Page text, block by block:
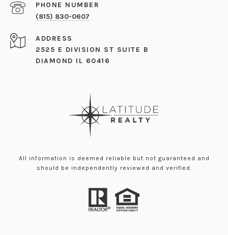
PHONE NUMBER
(815) 830-0607
ADDRESS
2525 E DIVISION ST SUITE B
DIAMOND IL 60416
All information is deemed reliable but not guaranteed and
should be independently reviewed and verified.